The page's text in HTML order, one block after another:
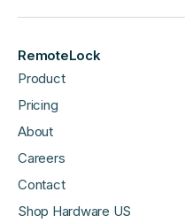
RemoteLock
Product
Pricing
About
Careers
Contact
Shop Hardware US